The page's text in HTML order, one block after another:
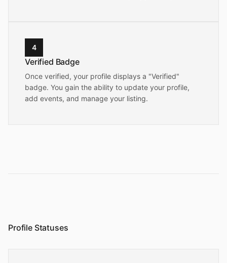
4
Verified Badge
Once verified, your profile displays a "Verified"
badge. You gain the ability to update your profile,
add events, and manage your listing.
Profile Statuses